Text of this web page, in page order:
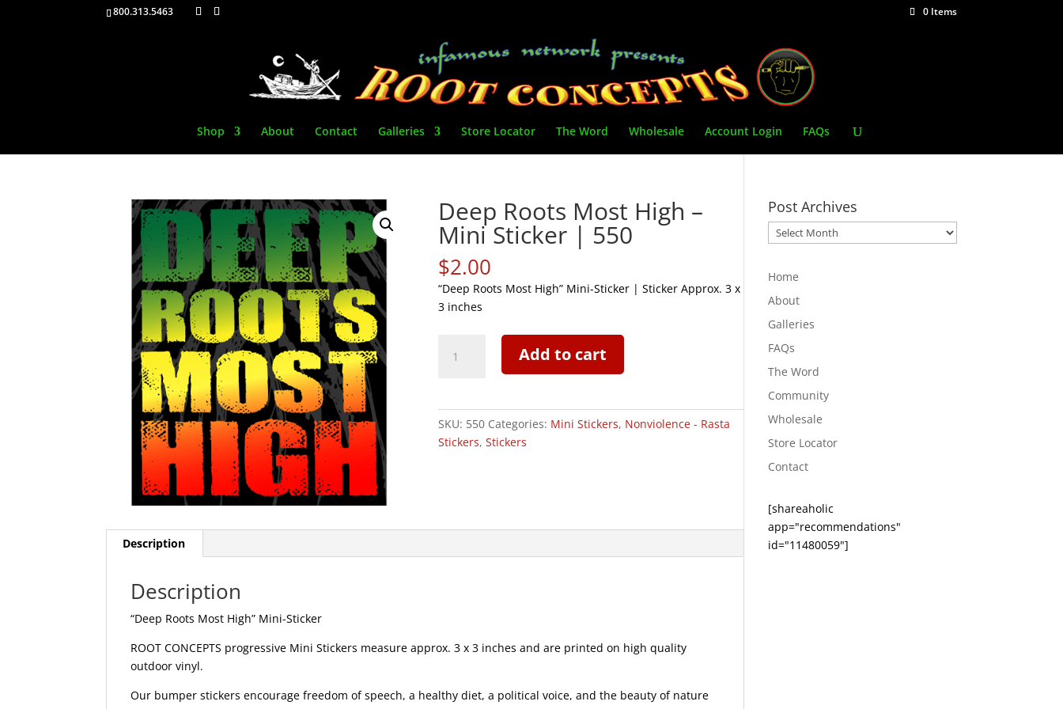
800.313.5463 0 Items
Shop About Contact Galleries Store Locator The Word Wholesale Account Login FAQs
Deep Roots Most High –
Mini Sticker | 550
$2.00
“Deep Roots Most High” Mini-Sticker | Sticker Approx. 3 x
3 inches
Roots
Mini
Add to cart
SKU: 550 Categories: Mini Stickers, Nonviolence - Rasta
Stickers, Stickers
Description
Description
“Deep Roots Most High” Mini-Sticker
ROOT CONCEPTS progressive Mini Stickers measure approx. 3 x 3 inches and are printed on high quality
outdoor vinyl.
Our bumper stickers encourage freedom of speech, a healthy diet, a political voice, and the beauty of nature
Post Archives
Post
Archives
Home
About
Galleries
FAQs
The Word
Community
Wholesale
Store Locator
Contact
[shareaholic
app="recommendations"
id="11480059"]